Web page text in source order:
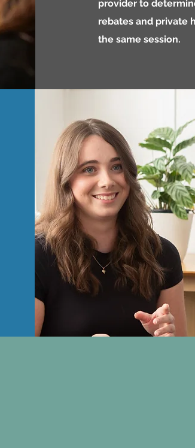
provider to
rebates and private
the same session.